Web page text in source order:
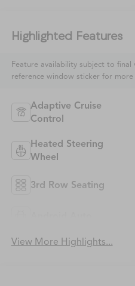
Highlighted Features
Feature availability subject to final
reference window sticker for more
Adaptive Cruise
Control
Heated Steering
Wheel
3rd Row Seating
View More Highlights...